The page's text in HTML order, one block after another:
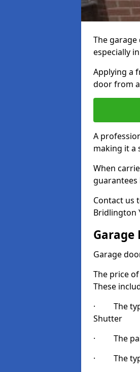
The garage
especially
Applying a
door from
A
making it a
When
guarantees
Contact us
Bridlington
Garage
Garage
The price
These
· The type
Shutter
· The
· The